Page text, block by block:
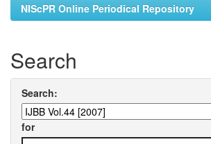
NIScPR Online Periodical Repository
Search
Search:
for